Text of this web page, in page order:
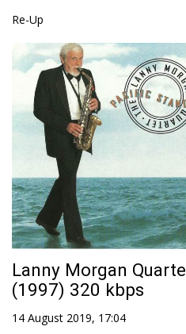
Re-Up
Lanny Morgan
(1997) 320 kbps
14 August 2019, 17:04